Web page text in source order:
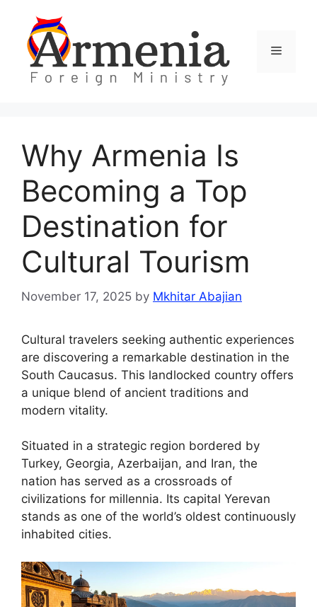
content
Menu
Why Armenia Is
Becoming a Top
Destination for
Cultural Tourism
November 17, 2025 by Mkhitar Abajian
Cultural travelers seeking authentic experiences
are discovering a remarkable destination in the
South Caucasus. This landlocked country offers
a unique blend of ancient traditions and
modern vitality.
Situated in a strategic region bordered by
Turkey, Georgia, Azerbaijan, and Iran, the
nation has served as a crossroads of
civilizations for millennia. Its capital Yerevan
stands as one of the world’s oldest continuously
inhabited cities.